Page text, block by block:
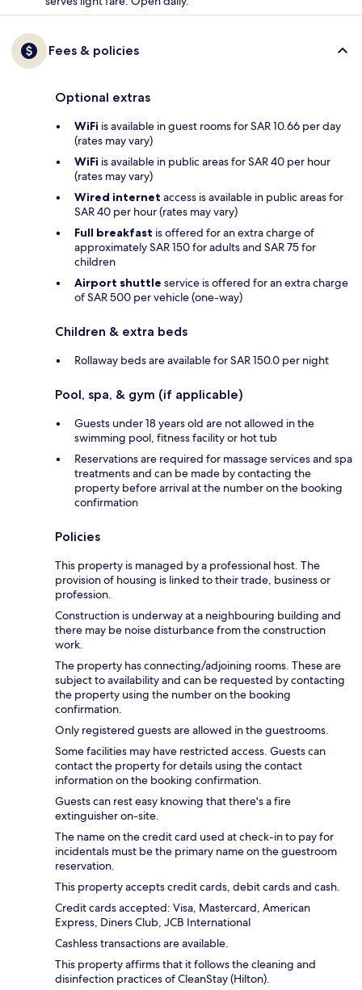
Fees & policies
Optional extras
WiFi is available in guest rooms for SAR 10.66 per day
(rates may vary)
WiFi is available in public areas for SAR 40 per hour
(rates may vary)
Wired internet access is available in public areas for
SAR 40 per hour (rates may vary)
Full breakfast is offered for an extra charge of
approximately SAR 150 for adults and SAR 75 for
children
Airport shuttle service is offered for an extra charge
of SAR 500 per vehicle (one-way)
Children & extra beds
Rollaway beds are available for SAR 150.0 per night
Pool, spa, & gym (if applicable)
Guests under 18 years old are not allowed in the
swimming pool, fitness facility or hot tub
Reservations are required for massage services and spa
treatments and can be made by contacting the
property before arrival at the number on the booking
confirmation
Policies
This property is managed by a professional host. The
provision of housing is linked to their trade, business or
profession.
Construction is underway at a neighbouring building and
there may be noise disturbance from the construction
work.
The property has connecting/adjoining rooms. These are
subject to availability and can be requested by contacting
the property using the number on the booking
confirmation.
Only registered guests are allowed in the guestrooms.
Some facilities may have restricted access. Guests can
contact the property for details using the contact
information on the booking confirmation.
Guests can rest easy knowing that there's a fire
extinguisher on-site.
The name on the credit card used at check-in to pay for
incidentals must be the primary name on the guestroom
reservation.
This property accepts credit cards, debit cards and cash.
Credit cards accepted: Visa, Mastercard, American
Express, Diners Club, JCB International
Cashless transactions are available.
This property affirms that it follows the cleaning and
disinfection practices of CleanStay (Hilton).